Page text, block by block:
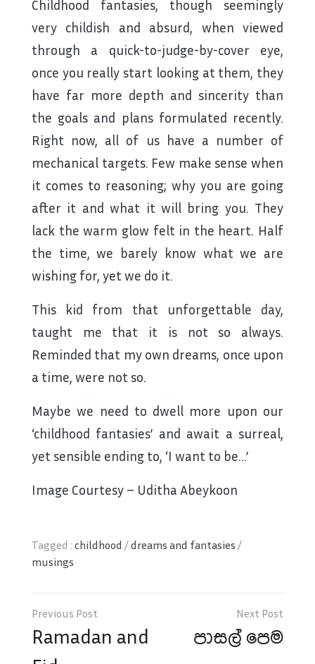
Childhood fantasies, though seemingly
very childish and absurd, when viewed
through a quick-to-judge-by-cover eye,
once you really start looking at them, they
have far more depth and sincerity than
the goals and plans formulated recently.
Right now, all of us have a number of
mechanical targets. Few make sense when
it comes to reasoning; why you are going
after it and what it will bring you. They
lack the warm glow felt in the heart. Half
the time, we barely know what we are
wishing for, yet we do it.
This kid from that unforgettable day,
taught me that it is not so always.
Reminded that my own dreams, once upon
a time, were not so.
Maybe we need to dwell more upon our
‘childhood fantasies’ and await a surreal,
yet sensible ending to, ‘I want to be…’
Image Courtesy – Uditha Abeykoon
Tagged : childhood /dreams and fantasies /
musings
Post
navigation
Ramadan and
පාසල් පෙම